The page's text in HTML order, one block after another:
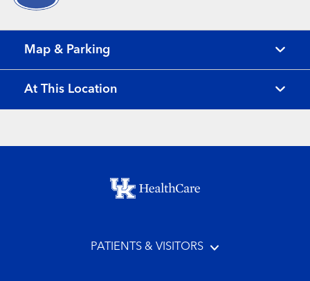
Map & Parking
At This Location
Footer menu
PATIENTS & VISITORS